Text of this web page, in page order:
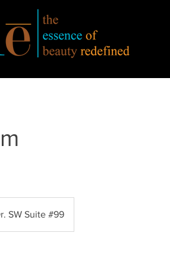
SW Suite #99